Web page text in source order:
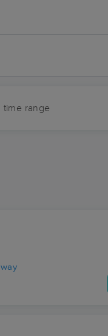
time range